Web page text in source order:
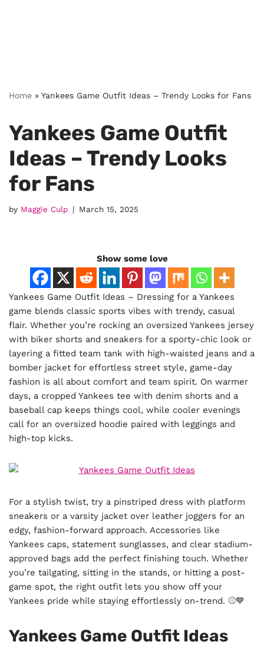
Home » Yankees Game Outfit Ideas – Trendy Looks for Fans
Yankees Game Outfit
Ideas – Trendy Looks
for Fans
by Maggie Culp March 15, 2025
Show some love
Yankees Game Outfit Ideas – Dressing for a Yankees
game blends classic sports vibes with trendy, casual
flair. Whether you’re rocking an oversized Yankees jersey
with biker shorts and sneakers for a sporty-chic look or
layering a fitted team tank with high-waisted jeans and a
bomber jacket for effortless street style, game-day
fashion is all about comfort and team spirit. On warmer
days, a cropped Yankees tee with denim shorts and a
baseball cap keeps things cool, while cooler evenings
call for an oversized hoodie paired with leggings and
high-top kicks.
For a stylish twist, try a pinstriped dress with platform
sneakers or a varsity jacket over leather joggers for an
edgy, fashion-forward approach. Accessories like
Yankees caps, statement sunglasses, and clear stadium-
approved bags add the perfect finishing touch. Whether
you’re tailgating, sitting in the stands, or hitting a post-
game spot, the right outfit lets you show off your
Yankees pride while staying effortlessly on-trend. ⚾💙
Yankees Game Outfit Ideas